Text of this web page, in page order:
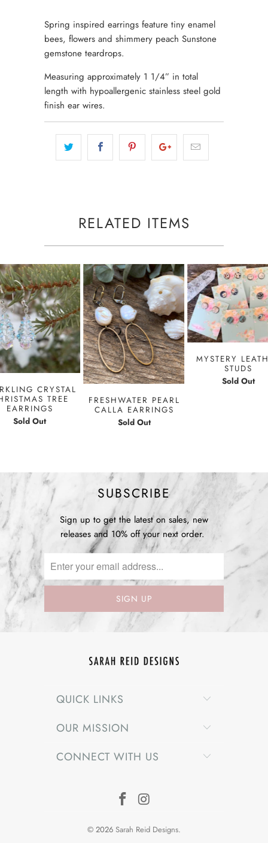
Spring inspired earrings feature tiny enamel
bees, flowers and shimmery peach Sunstone
gemstone teardrops.
Measuring approximately 1 1/4” in total
length with hypoallergenic stainless steel gold
finish ear wires.
RELATED ITEMS
CRYSTAL
TREE
EARRINGS
Sold Out
FRESHWATER PEARL
CALLA EARRINGS
Sold Out
MYSTERY
STUDS
Sold Out
SUBSCRIBE
Sign up to get the latest on sales, new
releases and 10% off your next order.
QUICK LINKS
OUR MISSION
CONNECT WITH US
© 2026 Sarah Reid Designs.